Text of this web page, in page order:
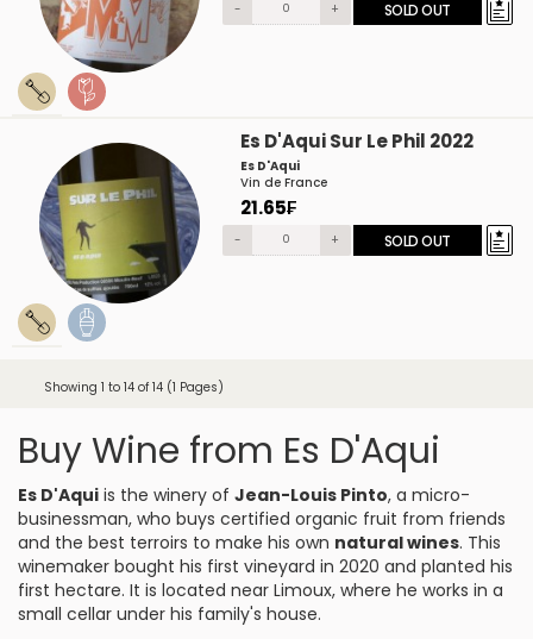
- + SOLD OUT
Es D'Aqui Sur Le Phil 2022
Es D'Aqui
Vin de France
21.65₣
- + SOLD OUT
Showing 1 to 14 of 14 (1 Pages)
Buy Wine from Es D'Aqui
Es D'Aqui is the winery of Jean-Louis Pinto, a micro-
businessman, who buys certified organic fruit from friends
and the best terroirs to make his own natural wines. This
winemaker bought his first vineyard in 2020 and planted his
first hectare. It is located near Limoux, where he works in a
small cellar under his family's house.